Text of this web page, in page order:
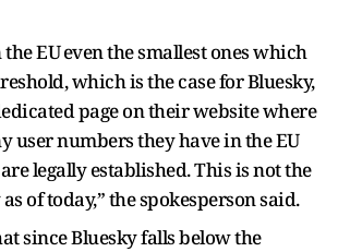
EU even the smallest ones which
which is the case for Bluesky,
page on their website where
user numbers they have in the EU
legally established. This is not the
of today,” the spokesperson said.
since Bluesky falls below the